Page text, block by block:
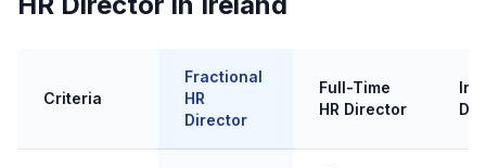
Criteria
Fractional
HR
Director
Full-Time
HR Director